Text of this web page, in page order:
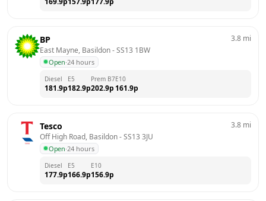
BP
East Mayne, Basildon - SS13 1BW
Open·24 hours
3.8 mi
Diesel
181.9p
E5
182.9p
Prem B7
202.9p
E10
161.9p
Tesco
Off High Road, Basildon - SS13 3JU
Open·24 hours
3.8 mi
Diesel
177.9p
E5
166.9p
E10
156.9p